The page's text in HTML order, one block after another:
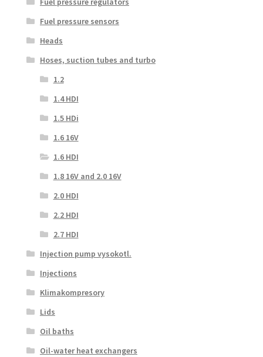
Fuel pressure sensors
Heads
Hoses, suction tubes and turbo
1.2
1.4 HDI
1.5 HDi
1.6 16V
1.6 HDI
1.8 16V and 2.0 16V
2.0 HDI
2.2 HDI
2.7 HDI
Injection pump vysokotl.
Injections
Klimakompresory
Lids
Oil baths
Oil-water heat exchangers